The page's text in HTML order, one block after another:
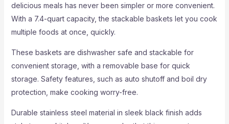
delicious meals has never been simpler or more convenient.
With a 7.4-quart capacity, the stackable baskets let you cook
multiple foods at once, quickly.
These baskets are dishwasher safe and stackable for
convenient storage, with a removable base for quick
storage. Safety features, such as auto shutoff and boil dry
protection, make cooking worry-free.
Durable stainless steel material in sleek black finish adds